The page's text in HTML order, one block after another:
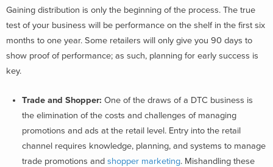
Gaining distribution is only the beginning of the process. The true
test of your business will be performance on the shelf in the first six
months to one year. Some retailers will only give you 90 days to
show proof of performance; as such, planning for early success is
key.
Trade and Shopper: One of the draws of a DTC business is
the elimination of the costs and challenges of managing
promotions and ads at the retail level. Entry into the retail
channel requires knowledge, planning, and systems to manage
trade promotions and shopper marketing. Mishandling these